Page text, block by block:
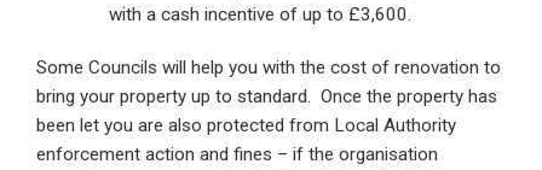
with a cash incentive of up to £3,600.
Some Councils will help you with the cost of renovation to
bring your property up to standard. Once the property has
been let you are also protected from Local Authority
enforcement action and fines – if the organisation